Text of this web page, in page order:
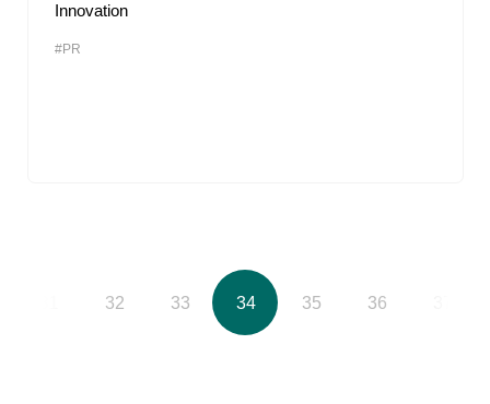
Innovation
#PR
32 33 34 35 36